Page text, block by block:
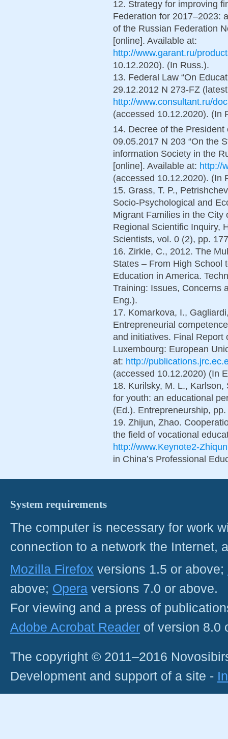
12. Strategy for improving
Federation for 2017–2023:
of the Russian Federation
[online]. Available at:
http://www.garant.ru/
10.12.2020). (In Russ.).
13. Federal Law “On
29.12.2012 N 273-FZ
http://www.consultant.ru/
(accessed 10.12.2020). (In
14. Decree of the
09.05.2017 N 203 “On the
information Society in the
[online]. Available at: http://
(accessed 10.12.2020). (In
15. Grass, T. P.,
Socio-Psychological and
Migrant Families in the
Regional Scientific Inquiry,
Scientists, vol. 0 (2), pp.
16. Zirkle, C., 2012. The
States – From High School
Education in America.
Training: Issues, Concerns
Eng.).
17. Komarkova, I.,
Entrepreneurial
and initiatives. Final Report
Luxembourg: European
at: http://
(accessed 10.12.2020) (In
18. Kurilsky, M. L.,
for youth: an educational
(Ed.). Entrepreneurship,
19. Zhijun, Zhao.
the field of vocational
http://www.Keynote2-Zhiqun
in China’s Professional
System requirements
The computer is necessary for work
connection to a network the Internet,
Mozilla Firefox versions 1.5 or above;
above; Opera versions 7.0 or above.
For viewing and a press of
Adobe Acrobat Reader of version 8.0
The copyright © 2011–2016
Development and support of a site -